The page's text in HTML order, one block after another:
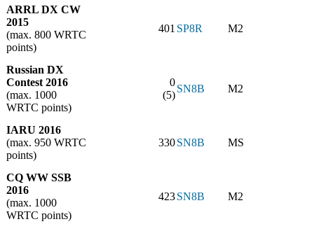
ARRL DX CW
2015
(max. 800 WRTC
points)
401 SP8R M2
Russian DX
Contest 2016
(max. 1000
WRTC points)
0
(5)
SN8B M2
IARU 2016
(max. 950 WRTC
points)
330SN8B MS
CQ WW SSB
2016
(max. 1000
WRTC points)
423SN8B M2